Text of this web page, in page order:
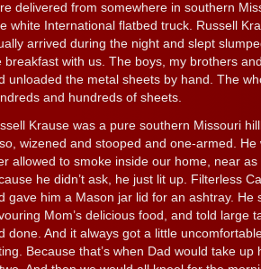
delivered from somewhere in southern
white International flatbed truck. Russell
arrived during the night and slept
breakfast with us. The boys, my brothers
unloaded the metal sheets by hand. The
and hundreds of sheets.
Krause was a pure southern Missouri
wizened and stooped and one-armed.
allowed to smoke inside our home, near as
he didn’t ask, he just lit up. Filterless
gave him a Mason jar lid for an ashtray. He
Mom’s delicious food, and told large
done. And it always got a little
Because that’s when Dad would take